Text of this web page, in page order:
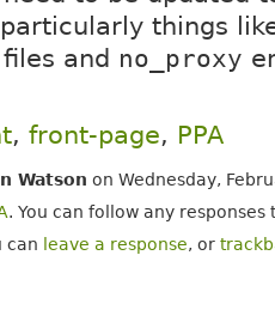
things
and no_proxy
, front-page, PPA
Watson on Wednesday,
. You can follow any responses
can leave a response, or